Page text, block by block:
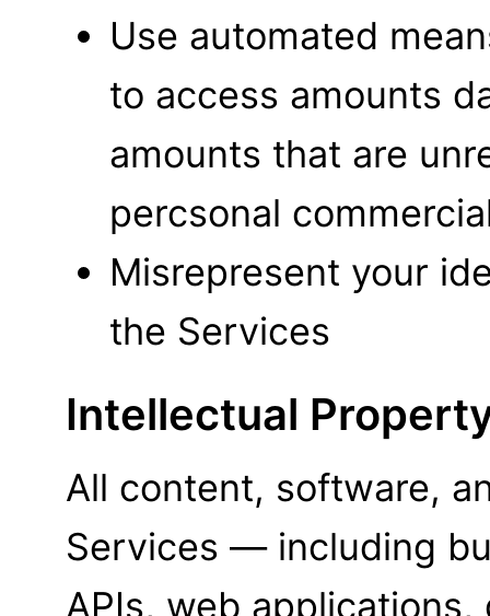
Use automated
to access amounts
amounts that are
percsonal
Misrepresent your
the Services
Intellectual
All content, software,
Services — including
APIs, web